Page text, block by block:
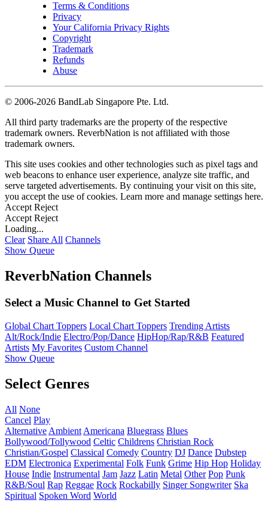
Terms & Conditions
Privacy
Your California Privacy Rights
Copyright
Trademark
Refunds
Abuse
© 2006-2026 BandLab Singapore Pte. Ltd.
All third party trademarks are the property of the respective
trademark owners. ReverbNation is not affiliated with those
trademark owners.
This site uses cookies and other technologies such as pixel tags and
web beacons to enhance user experience, analyze site traffic, and
serve targeted advertisements. By continuing your visit on this site,
you accept the use of cookies. Learn more and manage settings here.
Accept Reject
Accept Reject
Loading...
Clear Share All Channels
Show Queue
ReverbNation Channels
Select a Music Channel to Get Started
Global Chart Toppers Local Chart Toppers Trending Artists
Alt/Rock/Indie Electro/Pop/Dance HipHop/Rap/R&B Featured
Artists My Favorites Custom Channel
Show Queue
Select Genres
All None
Cancel Play
Alternative Ambient Americana Bluegrass Blues
Bollywood/Tollywood Celtic Childrens Christian Rock
Christian/Gospel Classical Comedy Country DJ Dance Dubstep
EDM Electronica Experimental Folk Funk Grime Hip Hop Holiday
House Indie Instrumental Jam Jazz Latin Metal Other Pop Punk
R&B/Soul Rap Reggae Rock Rockabilly Singer Songwriter Ska
Spiritual Spoken Word World